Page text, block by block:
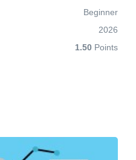
Beginner
2026
1.50 Points